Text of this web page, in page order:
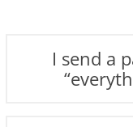
I send a